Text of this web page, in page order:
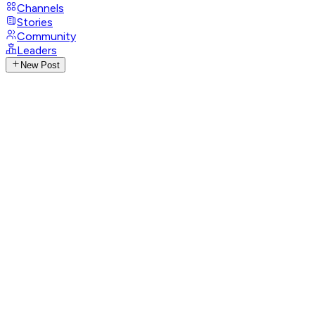
Channels
Stories
Community
Leaders
New Post